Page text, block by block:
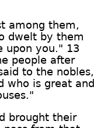
among them,
dwelt by them
upon you." 13
people after
to the nobles,
who is great and
brought their